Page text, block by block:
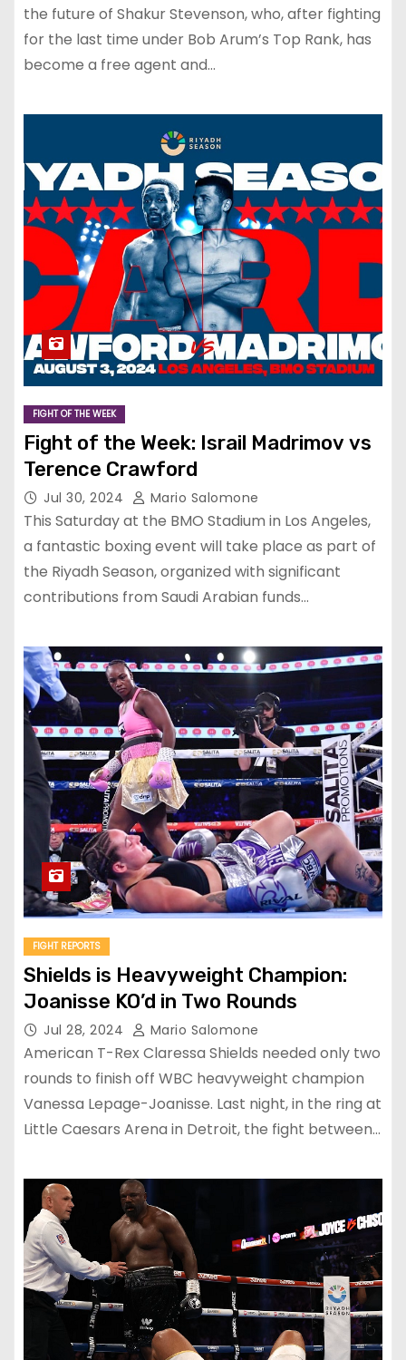
the future of Shakur Stevenson, who, after fighting
for the last time under Bob Arum’s Top Rank, has
become a free agent and…
FIGHT OF THE WEEK
Fight of the Week: Israil Madrimov vs
Terence Crawford
Jul 30, 2024 Mario Salomone
This Saturday at the BMO Stadium in Los Angeles,
a fantastic boxing event will take place as part of
the Riyadh Season, organized with significant
contributions from Saudi Arabian funds…
FIGHT REPORTS
Shields is Heavyweight Champion:
Joanisse KO’d in Two Rounds
Jul 28, 2024 Mario Salomone
American T-Rex Claressa Shields needed only two
rounds to finish off WBC heavyweight champion
Vanessa Lepage-Joanisse. Last night, in the ring at
Little Caesars Arena in Detroit, the fight between…